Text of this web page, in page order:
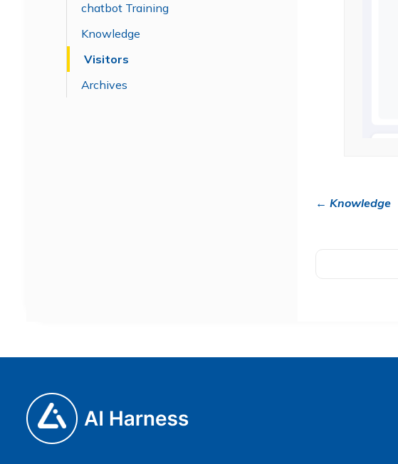
chatbot Training
Knowledge
Visitors
Archives
← Knowledge